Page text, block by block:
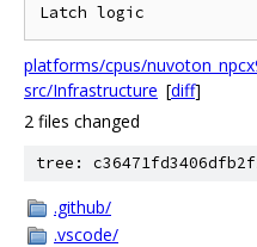
platforms/cpus/
src/Infrastructure [diff]
2 files changed
tree:
.github/
.vscode/